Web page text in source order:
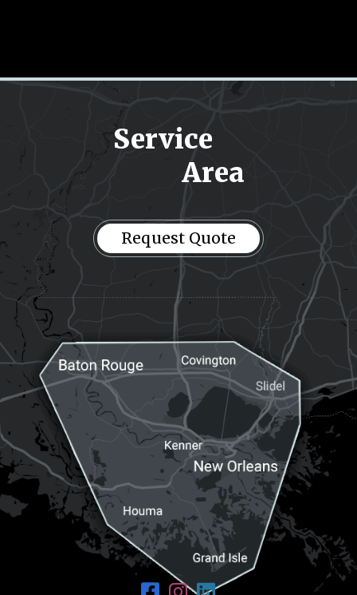
Pick-up Location
Drop-off Location
Message
Request
Service
Area
Request Quote